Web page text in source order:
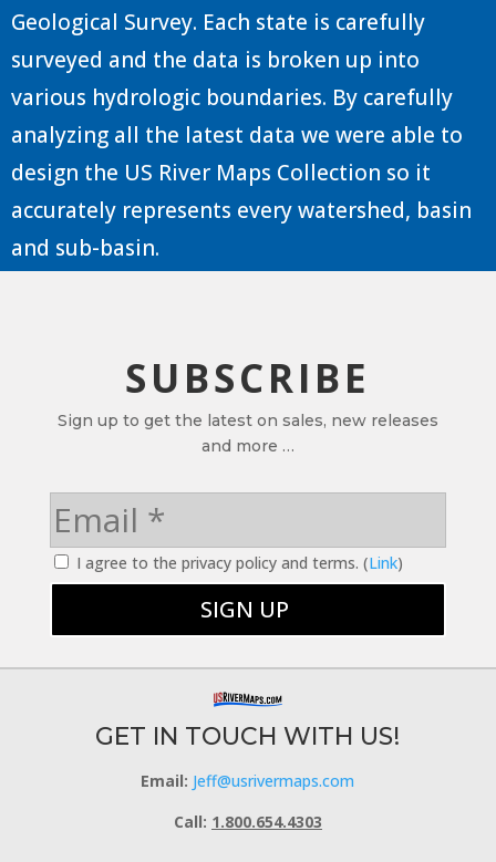
Geological Survey. Each state is carefully
surveyed and the data is broken up into
various hydrologic boundaries. By carefully
analyzing all the latest data we were able to
design the US River Maps Collection so it
accurately represents every watershed, basin
and sub-basin.
SUBSCRIBE
Sign up to get the latest on sales, new releases
and more …
I agree to the privacy policy and terms. (Link)
GET IN TOUCH WITH US!
Email: Jeff@usrivermaps.com
Call: 1.800.654.4303